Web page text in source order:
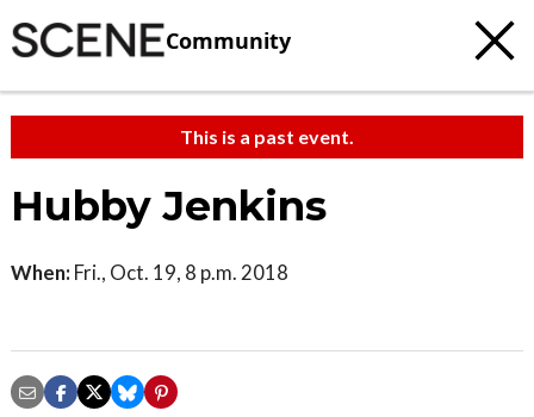
Community
This is a past event.
Hubby Jenkins
When: Fri., Oct. 19, 8 p.m. 2018